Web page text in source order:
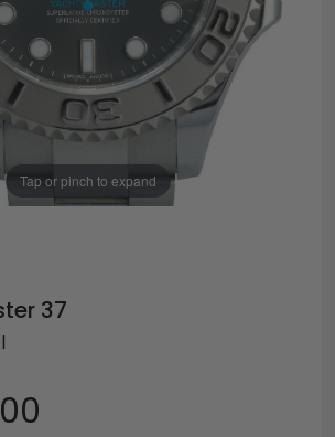
Tap or pinch to expand
37